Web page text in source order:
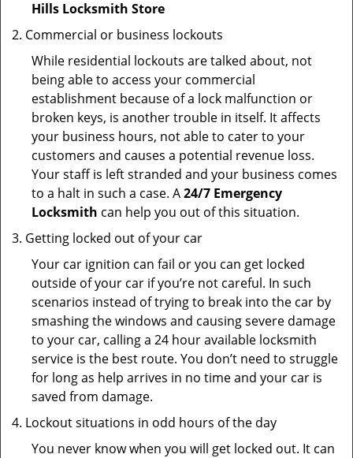
Hills Locksmith Store
Commercial or business lockouts
While residential lockouts are talked about, not
being able to access your commercial
establishment because of a lock malfunction or
broken keys, is another trouble in itself. It affects
your business hours, not able to cater to your
customers and causes a potential revenue loss.
Your staff is left stranded and your business comes
to a halt in such a case. A24/7 Emergency
Locksmith can help you out of this situation.
Getting locked out of your car
Your car ignition can fail or you can get locked
outside of your car if you’re not careful. In such
scenarios instead of trying to break into the car by
smashing the windows and causing severe damage
to your car, calling a 24 hour available locksmith
service is the best route. You don’t need to struggle
for long as help arrives in no time and your car is
saved from damage.
Lockout situations in odd hours of the day
You never know when you will get locked out. It can